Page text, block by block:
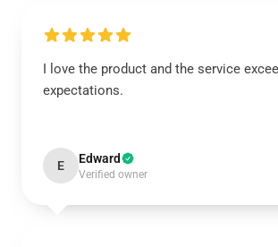
I love the product and the service
expectations.
E Edward
Verified owner